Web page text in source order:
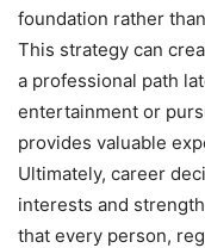
foundation rather
This strategy can
a professional path
entertainment or
provides valuable
Ultimately, career
interests and
that every person,